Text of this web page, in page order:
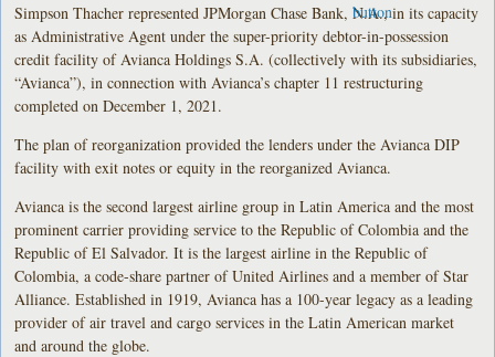
Simpson Thacher represented JPMorgan Chase Bank, N.A., in its capacity
as Administrative Agent under the super-priority debtor-in-possession
credit facility of Avianca Holdings S.A. (collectively with its subsidiaries,
“Avianca”), in connection with Avianca’s chapter 11 restructuring
completed on December 1, 2021.
The plan of reorganization provided the lenders under the Avianca DIP
facility with exit notes or equity in the reorganized Avianca.
Avianca is the second largest airline group in Latin America and the most
prominent carrier providing service to the Republic of Colombia and the
Republic of El Salvador. It is the largest airline in the Republic of
Colombia, a code-share partner of United Airlines and a member of Star
Alliance. Established in 1919, Avianca has a 100-year legacy as a leading
provider of air travel and cargo services in the Latin American market
and around the globe.